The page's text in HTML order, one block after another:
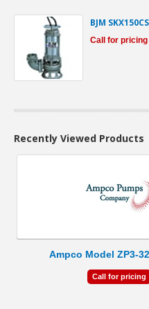
BJM
Call for pricing
Recently Viewed Products
Ampco Model ZP3-
Call for pricing